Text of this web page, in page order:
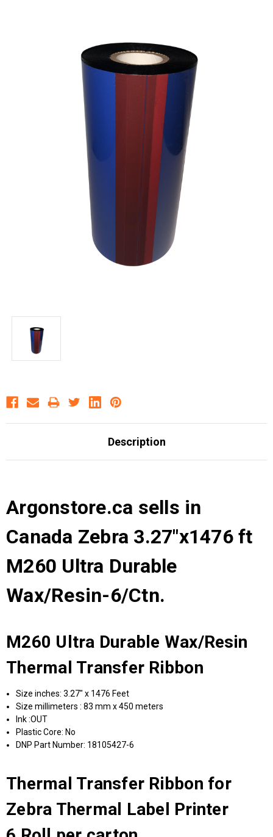
Description
Argonstore.ca sells in
Canada Zebra 3.27"x1476 ft
M260 Ultra Durable
Wax/Resin-6/Ctn.
M260 Ultra Durable Wax/Resin
Thermal Transfer Ribbon
Size inches: 3.27" x 1476 Feet
Size millimeters : 83 mm x 450 meters
Ink :OUT
Plastic Core: No
DNP Part Number: 18105427-6
Thermal Transfer Ribbon for
Zebra Thermal Label Printer